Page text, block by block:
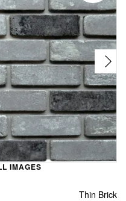
IMAGES
Thin Brick